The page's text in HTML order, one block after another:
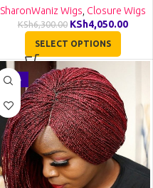
SharonWaniz Wigs Closure Wigs
KSh6,300.00 KSh4,050.00
SELECT OPTIONS
-36%